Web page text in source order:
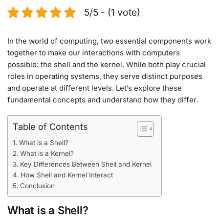
5/5 - (1 vote)
In the world of computing, two essential components work
together to make our interactions with computers
possible: the shell and the kernel. While both play crucial
roles in operating systems, they serve distinct purposes
and operate at different levels. Let’s explore these
fundamental concepts and understand how they differ.
Table of Contents
What is a Shell?
What is a Kernel?
Key Differences Between Shell and Kernel
How Shell and Kernel Interact
Conclusion
What is a Shell?